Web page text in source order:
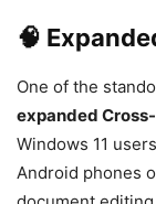
🧠
One of the
expanded
Windows 11
Android phones